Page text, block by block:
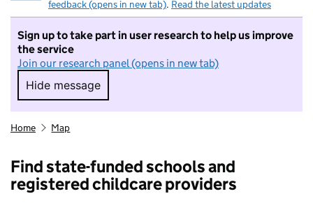
feedback (opens in new tab). Read the latest updates
Sign up to take part in user research to help us improve
the service
Join our research panel (opens in new tab)
Hide message
Hide message. I do not want to take part in
Home Map
Find state-funded schools and
registered childcare providers